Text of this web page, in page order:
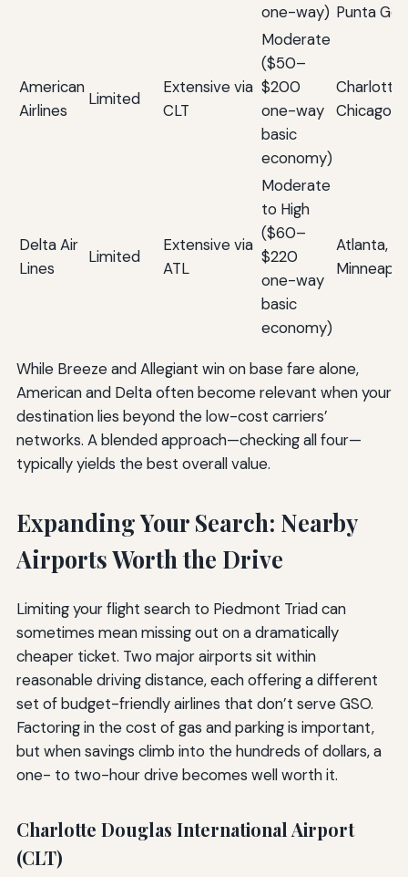
one-way) Punta
American
Airlines
Limited
Extensive via
CLT
Moderate
($50–
$200
one-way
basic
economy)
Charlotte,
Chicago
Delta Air
Lines
Limited
Extensive via
ATL
Moderate
to High
($60–
$220
one-way
basic
economy)
Atlanta,
While Breeze and Allegiant win on base fare alone,
American and Delta often become relevant when your
destination lies beyond the low-cost carriers’
networks. A blended approach—checking all four—
typically yields the best overall value.
Expanding Your Search: Nearby
Airports Worth the Drive
Limiting your flight search to Piedmont Triad can
sometimes mean missing out on a dramatically
cheaper ticket. Two major airports sit within
reasonable driving distance, each offering a different
set of budget-friendly airlines that don’t serve GSO.
Factoring in the cost of gas and parking is important,
but when savings climb into the hundreds of dollars, a
one- to two-hour drive becomes well worth it.
Charlotte Douglas International Airport
(CLT)